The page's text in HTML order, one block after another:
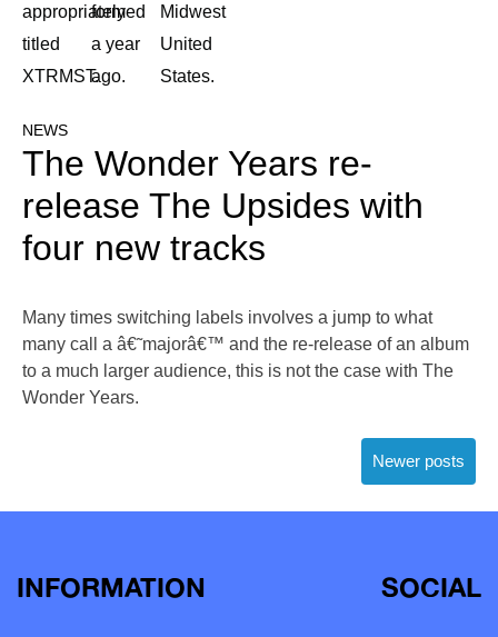
appropriately
titled
XTRMST.
formed
a year
ago.
Midwest
United
States.
NEWS
The Wonder Years re-
release The Upsides with
four new tracks
Many times switching labels involves a jump to what
many call a â€˜majorâ€™ and the re-release of an album
to a much larger audience, this is not the case with The
Wonder Years.
navigation
Newer posts
INFORMATION SOCIAL